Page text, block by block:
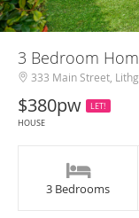
3 Bedroom
333 Main Street,
$380pw
LET!
HOUSE
3 Bedrooms